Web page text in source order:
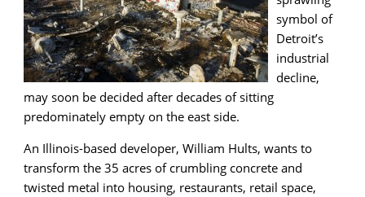
symbol of
Detroit’s
industrial
decline,
may soon be decided after decades of sitting
predominately empty on the east side.
An Illinois-based developer, William Hults, wants to
transform the 35 acres of crumbling concrete and
twisted metal into housing, restaurants, retail space,